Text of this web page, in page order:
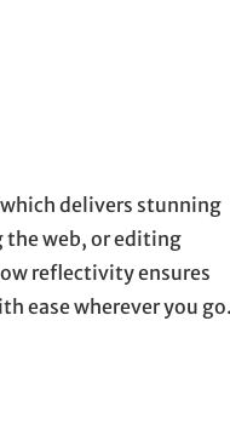
delivers stunning
the web, or editing
reflectivity ensures
ease wherever you